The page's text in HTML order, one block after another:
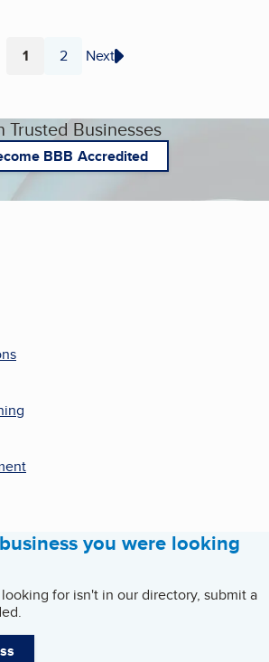
Page
1 Page
2 Next
Trusted Businesses
BBB Accredited
you were looking
for isn't in our directory, submit a